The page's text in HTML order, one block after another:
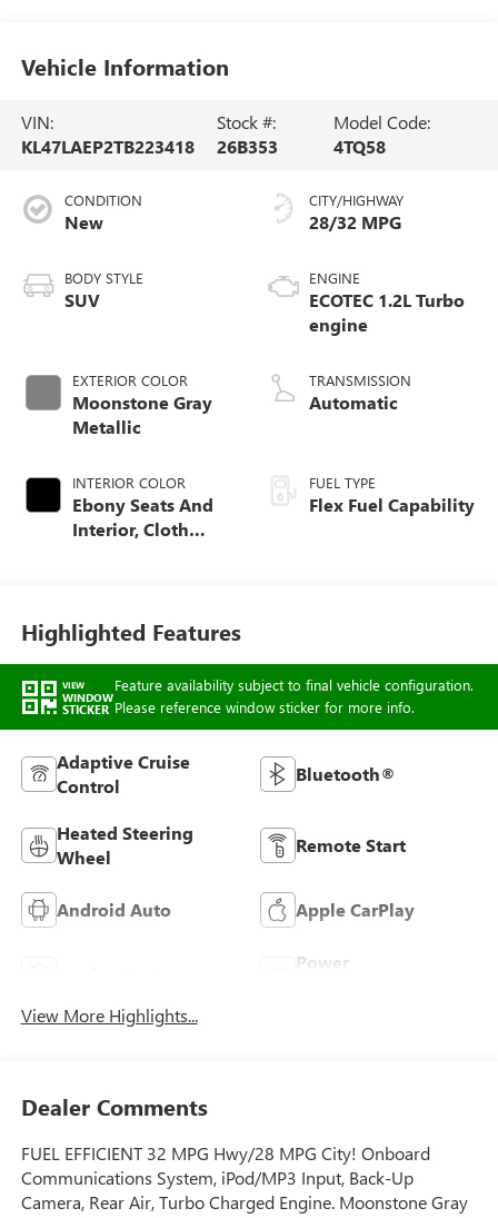
Vehicle Information
VIN:
KL47LAEP2TB223418
Stock #:
26B353
Model Code:
4TQ58
CONDITION
New
BODY STYLE
SUV
EXTERIOR COLOR
Moonstone Gray
Metallic
INTERIOR COLOR
Ebony Seats And
Interior, Cloth
CITY/HIGHWAY
28/32 MPG
ENGINE
ECOTEC 1.2L Turbo
engine
TRANSMISSION
Automatic
FUEL TYPE
Flex Fuel Capability
Highlighted Features
VIEW
WINDOW
STICKER
Feature availability subject to final vehicle configuration.
Please reference window sticker for more info.
Adaptive Cruise
Control
Bluetooth®
Heated Steering
Wheel
Remote Start
Android Auto Apple CarPlay
Power
View More Highlights...
Dealer Comments
FUEL EFFICIENT 32 MPG Hwy/28 MPG City! Onboard
Communications System, iPod/MP3 Input, Back-Up
Camera, Rear Air, Turbo Charged Engine. Moonstone Gray